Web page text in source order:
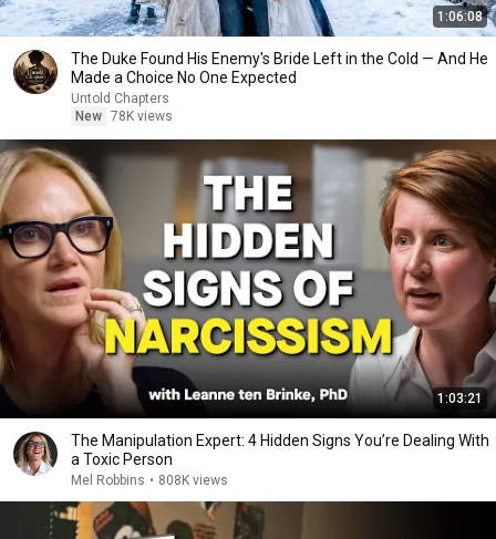
1:06:08
The Duke Found His Enemy's Bride Left in the Cold — And He
Made a Choice No One Expected
Untold Chapters
New 78K views
1:03:21
The Manipulation Expert: 4 Hidden Signs You’re Dealing With
a Toxic Person
Mel Robbins • 808K views